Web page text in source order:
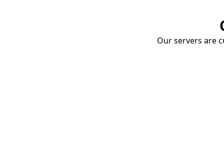
Our servers are